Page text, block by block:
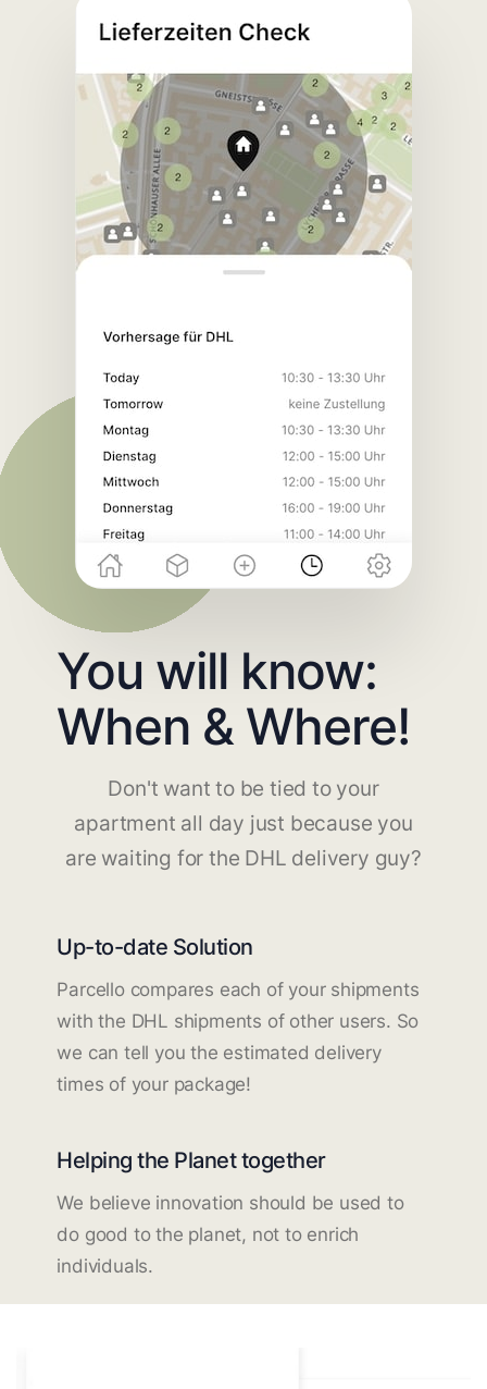
You will know:
When & Where!
Don't want to be tied to your
apartment all day just because you
are waiting for the DHL delivery guy?
Up-to-date Solution
Parcello compares each of your shipments
with the DHL shipments of other users. So
we can tell you the estimated delivery
times of your package!
Helping the Planet together
We believe innovation should be used to
do good to the planet, not to enrich
individuals.